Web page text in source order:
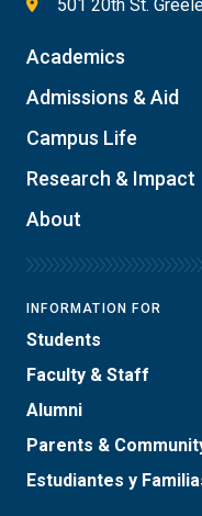
501 20th St.
Academics
Admissions & Aid
Campus Life
Research & Impact
About
INFORMATION FOR
Students
Faculty & Staff
Alumni
Parents &
Estudiantes y